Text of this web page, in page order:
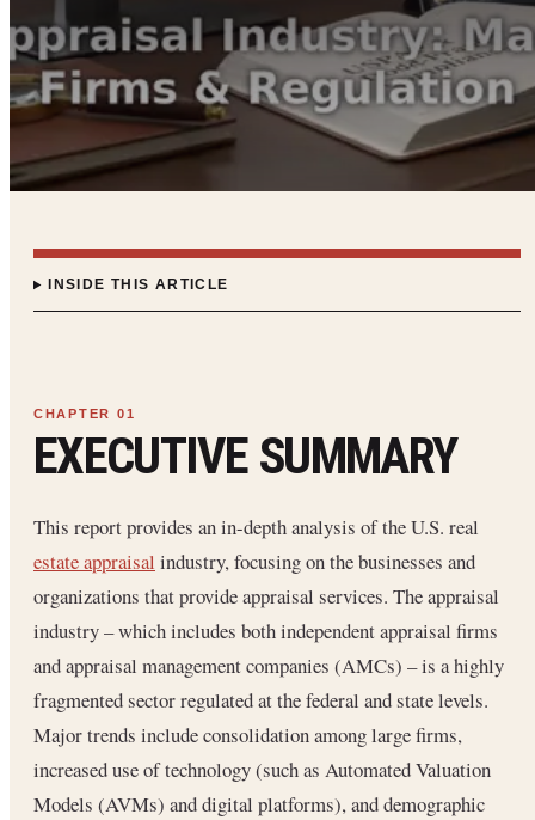
INSIDE THIS ARTICLE
EXECUTIVE SUMMARY
This report provides an in-depth analysis of the U.S. real
estate appraisal industry, focusing on the businesses and
organizations that provide appraisal services. The appraisal
industry – which includes both independent appraisal firms
and appraisal management companies (AMCs) – is a highly
fragmented sector regulated at the federal and state levels.
Major trends include consolidation among large firms,
increased use of technology (such as Automated Valuation
Models (AVMs) and digital platforms), and demographic